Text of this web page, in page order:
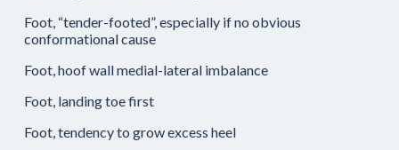
Foot, “tender-footed”, especially if no obvious
conformational cause
Foot, hoof wall medial-lateral imbalance
Foot, landing toe first
Foot, tendency to grow excess heel